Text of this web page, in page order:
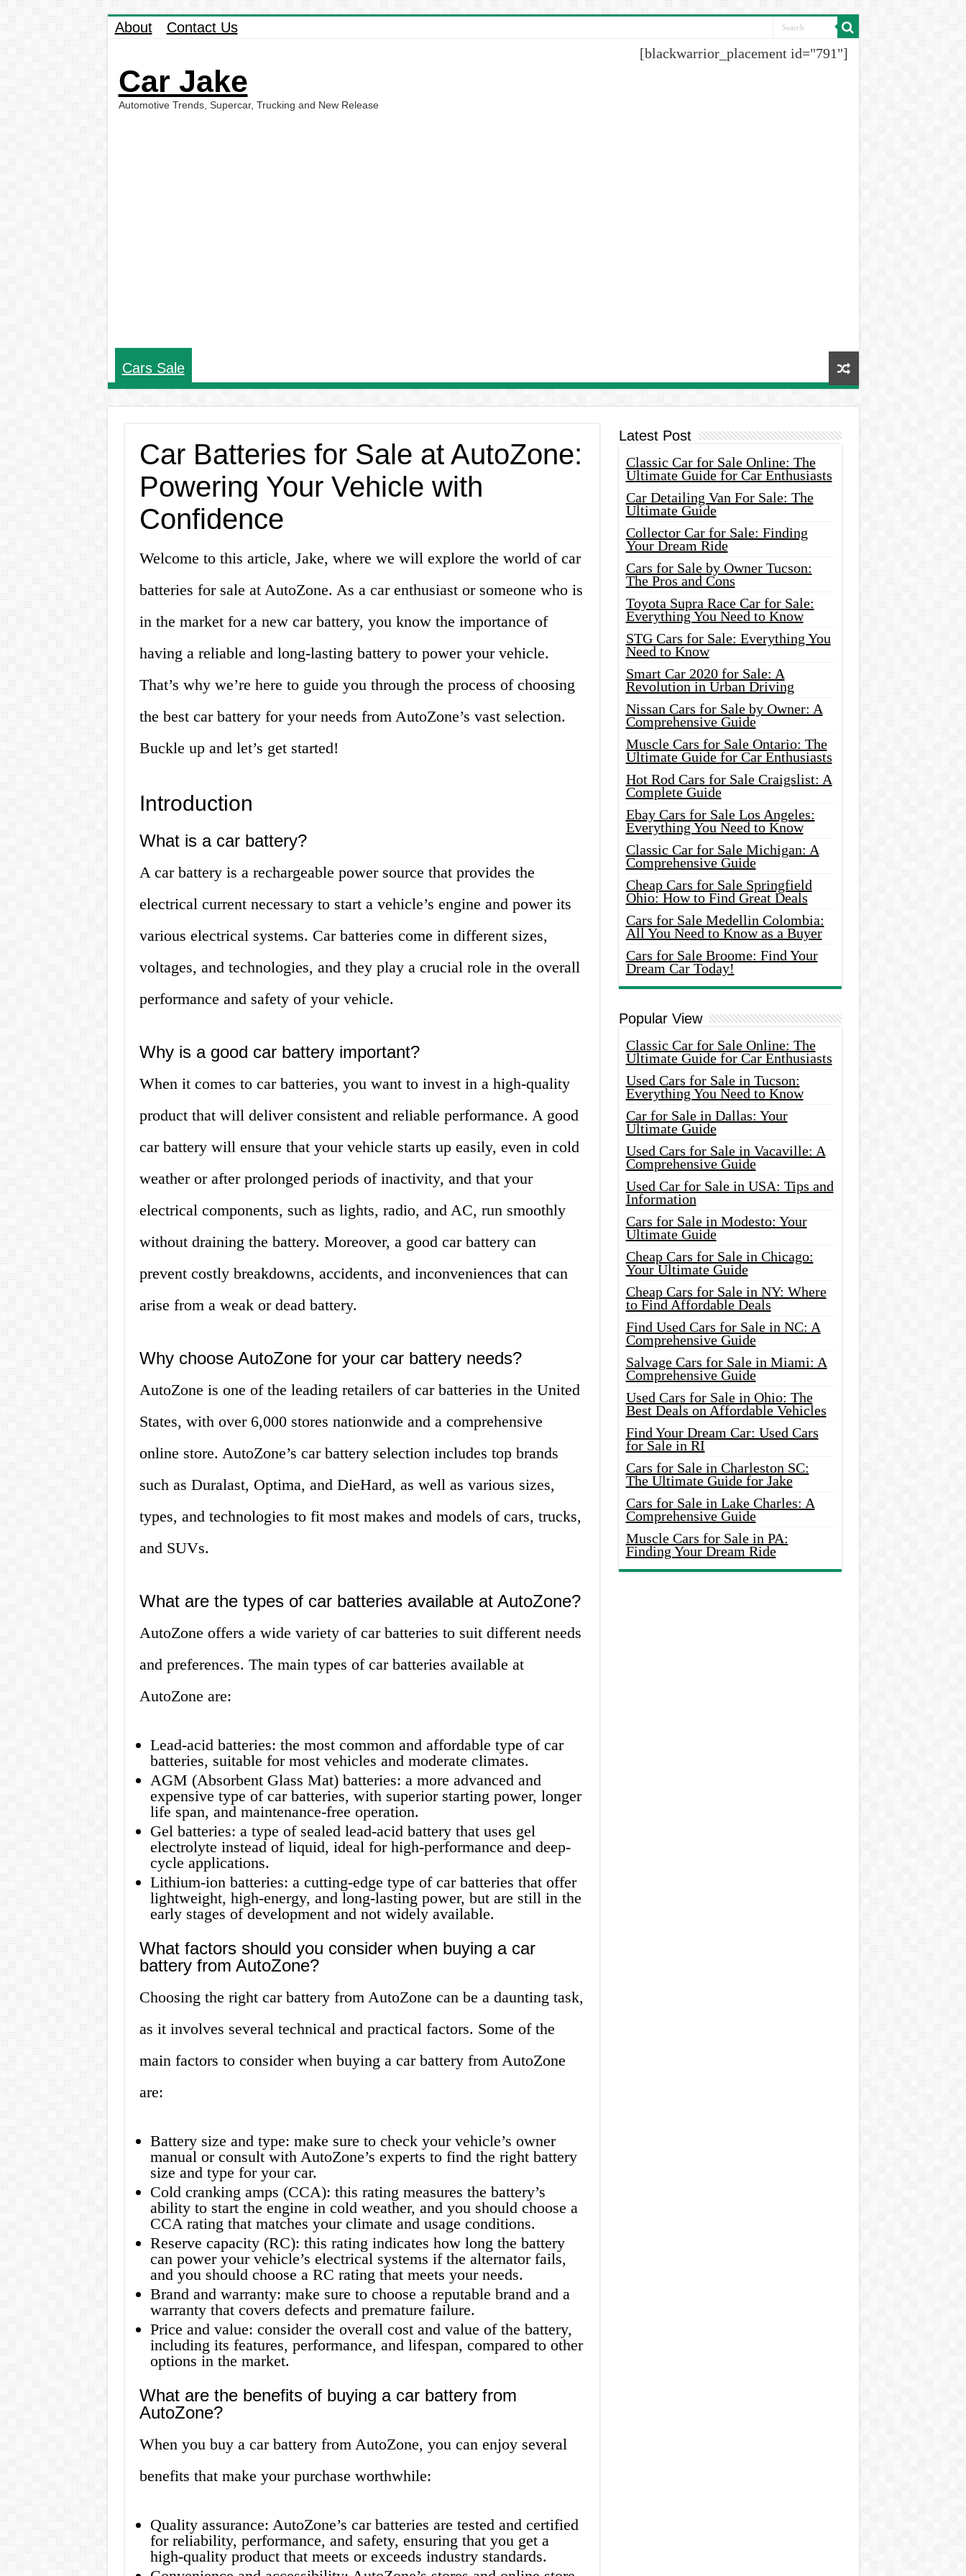
About Contact Us
Car Jake
Automotive Trends, Supercar, Trucking and New Release
[blackwarrior_placement id="791"]
Cars Sale
Car Batteries for Sale at AutoZone:
Powering Your Vehicle with
Confidence
Welcome to this article, Jake, where we will explore the world of car
batteries for sale at AutoZone. As a car enthusiast or someone who is
in the market for a new car battery, you know the importance of
having a reliable and long-lasting battery to power your vehicle.
That’s why we’re here to guide you through the process of choosing
the best car battery for your needs from AutoZone’s vast selection.
Buckle up and let’s get started!
Introduction
What is a car battery?
A car battery is a rechargeable power source that provides the
electrical current necessary to start a vehicle’s engine and power its
various electrical systems. Car batteries come in different sizes,
voltages, and technologies, and they play a crucial role in the overall
performance and safety of your vehicle.
Why is a good car battery important?
When it comes to car batteries, you want to invest in a high-quality
product that will deliver consistent and reliable performance. A good
car battery will ensure that your vehicle starts up easily, even in cold
weather or after prolonged periods of inactivity, and that your
electrical components, such as lights, radio, and AC, run smoothly
without draining the battery. Moreover, a good car battery can
prevent costly breakdowns, accidents, and inconveniences that can
arise from a weak or dead battery.
Why choose AutoZone for your car battery needs?
AutoZone is one of the leading retailers of car batteries in the United
States, with over 6,000 stores nationwide and a comprehensive
online store. AutoZone’s car battery selection includes top brands
such as Duralast, Optima, and DieHard, as well as various sizes,
types, and technologies to fit most makes and models of cars, trucks,
and SUVs.
What are the types of car batteries available at AutoZone?
AutoZone offers a wide variety of car batteries to suit different needs
and preferences. The main types of car batteries available at
AutoZone are:
Lead-acid batteries: the most common and affordable type of car
batteries, suitable for most vehicles and moderate climates.
AGM (Absorbent Glass Mat) batteries: a more advanced and
expensive type of car batteries, with superior starting power, longer
life span, and maintenance-free operation.
Gel batteries: a type of sealed lead-acid battery that uses gel
electrolyte instead of liquid, ideal for high-performance and deep-
cycle applications.
Lithium-ion batteries: a cutting-edge type of car batteries that offer
lightweight, high-energy, and long-lasting power, but are still in the
early stages of development and not widely available.
What factors should you consider when buying a car
battery from AutoZone?
Choosing the right car battery from AutoZone can be a daunting task,
as it involves several technical and practical factors. Some of the
main factors to consider when buying a car battery from AutoZone
are:
Battery size and type: make sure to check your vehicle’s owner
manual or consult with AutoZone’s experts to find the right battery
size and type for your car.
Cold cranking amps (CCA): this rating measures the battery’s
ability to start the engine in cold weather, and you should choose a
CCA rating that matches your climate and usage conditions.
Reserve capacity (RC): this rating indicates how long the battery
can power your vehicle’s electrical systems if the alternator fails,
and you should choose a RC rating that meets your needs.
Brand and warranty: make sure to choose a reputable brand and a
warranty that covers defects and premature failure.
Price and value: consider the overall cost and value of the battery,
including its features, performance, and lifespan, compared to other
options in the market.
What are the benefits of buying a car battery from
AutoZone?
When you buy a car battery from AutoZone, you can enjoy several
benefits that make your purchase worthwhile:
Quality assurance: AutoZone’s car batteries are tested and certified
for reliability, performance, and safety, ensuring that you get a
high-quality product that meets or exceeds industry standards.
Latest Post
Classic Car for Sale Online: The
Ultimate Guide for Car Enthusiasts
Car Detailing Van For Sale: The
Ultimate Guide
Collector Car for Sale: Finding
Your Dream Ride
Cars for Sale by Owner Tucson:
The Pros and Cons
Toyota Supra Race Car for Sale:
Everything You Need to Know
STG Cars for Sale: Everything You
Need to Know
Smart Car 2020 for Sale: A
Revolution in Urban Driving
Nissan Cars for Sale by Owner: A
Comprehensive Guide
Muscle Cars for Sale Ontario: The
Ultimate Guide for Car Enthusiasts
Hot Rod Cars for Sale Craigslist: A
Complete Guide
Ebay Cars for Sale Los Angeles:
Everything You Need to Know
Classic Car for Sale Michigan: A
Comprehensive Guide
Cheap Cars for Sale Springfield
Ohio: How to Find Great Deals
Cars for Sale Medellin Colombia:
All You Need to Know as a Buyer
Cars for Sale Broome: Find Your
Dream Car Today!
Popular View
Classic Car for Sale Online: The
Ultimate Guide for Car Enthusiasts
Used Cars for Sale in Tucson:
Everything You Need to Know
Car for Sale in Dallas: Your
Ultimate Guide
Used Cars for Sale in Vacaville: A
Comprehensive Guide
Used Car for Sale in USA: Tips and
Information
Cars for Sale in Modesto: Your
Ultimate Guide
Cheap Cars for Sale in Chicago:
Your Ultimate Guide
Cheap Cars for Sale in NY: Where
to Find Affordable Deals
Find Used Cars for Sale in NC: A
Comprehensive Guide
Salvage Cars for Sale in Miami: A
Comprehensive Guide
Used Cars for Sale in Ohio: The
Best Deals on Affordable Vehicles
Find Your Dream Car: Used Cars
for Sale in RI
Cars for Sale in Charleston SC:
The Ultimate Guide for Jake
Cars for Sale in Lake Charles: A
Comprehensive Guide
Muscle Cars for Sale in PA:
Finding Your Dream Ride